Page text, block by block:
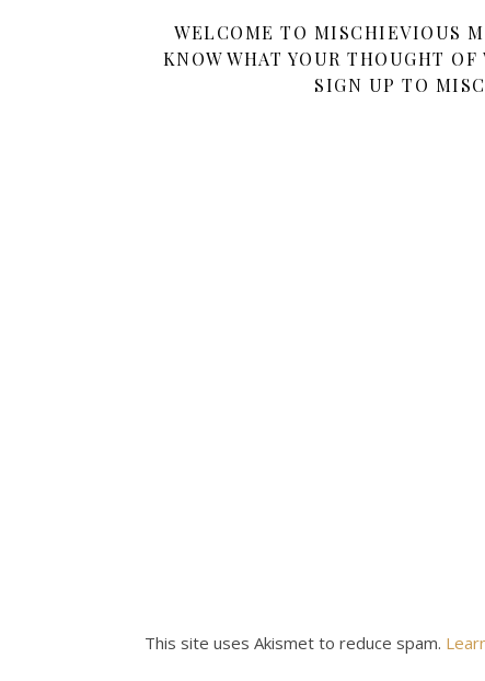
WELCOME TO MISCHIEVIOUS
KNOW WHAT YOUR THOUGHT
SIGN UP TO
This site uses Akismet to reduce spam.